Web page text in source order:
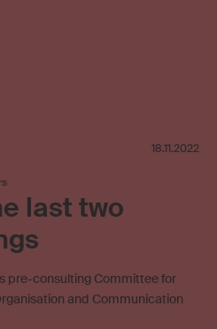
18.11.2022
last two
pre-consulting Committee for
and Communication